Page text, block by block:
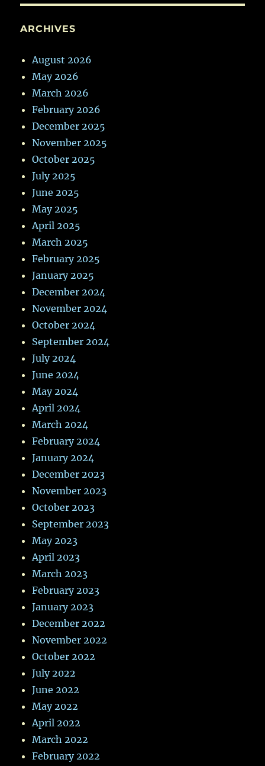
ARCHIVES
August 2026
May 2026
March 2026
February 2026
December 2025
November 2025
October 2025
July 2025
June 2025
May 2025
April 2025
March 2025
February 2025
January 2025
December 2024
November 2024
October 2024
September 2024
July 2024
June 2024
May 2024
April 2024
March 2024
February 2024
January 2024
December 2023
November 2023
October 2023
September 2023
May 2023
April 2023
March 2023
February 2023
January 2023
December 2022
November 2022
October 2022
July 2022
June 2022
May 2022
April 2022
March 2022
February 2022